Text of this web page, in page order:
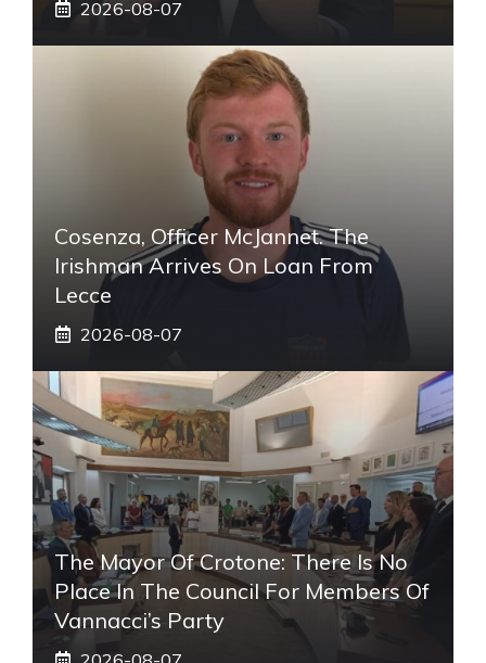
2026-08-07
Cosenza, Officer McJannet. The
Irishman Arrives On Loan From
Lecce
2026-08-07
The Mayor Of Crotone: There Is No
Place In The Council For Members Of
Vannacci’s Party